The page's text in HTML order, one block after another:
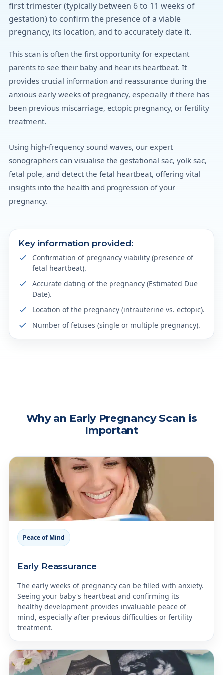
first trimester (typically between 6 to 11 weeks of
gestation) to confirm the presence of a viable
pregnancy, its location, and to accurately date it.
This scan is often the first opportunity for expectant
parents to see their baby and hear its heartbeat. It
provides crucial information and reassurance during the
anxious early weeks of pregnancy, especially if there has
been previous miscarriage, ectopic pregnancy, or fertility
treatment.
Using high-frequency sound waves, our expert
sonographers can visualise the gestational sac, yolk sac,
fetal pole, and detect the fetal heartbeat, offering vital
insights into the health and progression of your
pregnancy.
Key information provided:
Confirmation of pregnancy viability (presence of
fetal heartbeat).
Accurate dating of the pregnancy (Estimated Due
Date).
Location of the pregnancy (intrauterine vs. ectopic).
Number of fetuses (single or multiple pregnancy).
Why an Early Pregnancy Scan is
Important
Peace of Mind
Early Reassurance
The early weeks of pregnancy can be filled with anxiety.
Seeing your baby's heartbeat and confirming its
healthy development provides invaluable peace of
mind, especially after previous difficulties or fertility
treatment.